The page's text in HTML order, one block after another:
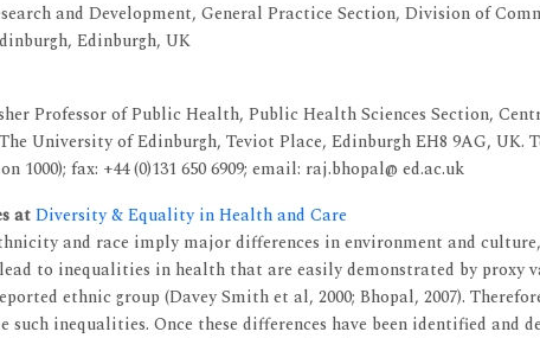
and Development, General Practice Section, Division of
Edinburgh, UK
Professor of Public Health, Public Health Sciences Section,
University of Edinburgh, Teviot Place, Edinburgh EH8 9AG, UK.
1000); fax: +44 (0)131 650 6909; email: raj.bhopal@ ed.ac.uk
atDiversity & Equality in Health and Care
and race imply major differences in environment and
to inequalities in health that are easily demonstrated by proxy
ethnic group (Davey Smith et al, 2000; Bhopal, 2007).
such inequalities. Once these differences have been identified and